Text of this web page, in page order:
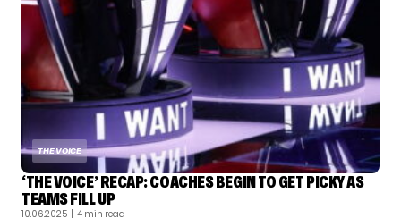
THE VOICE
‘THE VOICE’ RECAP: COACHES BEGIN TO GET PICKY AS
TEAMS FILL UP
10.06.2025 | 4 min read